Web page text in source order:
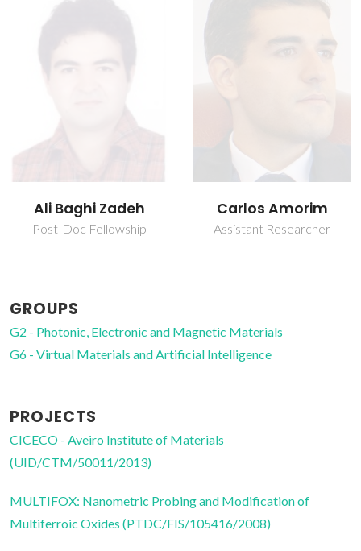
Carlos Amorim
Assistant Researcher
Fábio Gabriel
Nazário Figueiras
GROUPS
G2 - Photonic, Electronic and Magnetic Materials
G6 - Virtual Materials and Artificial Intelligence
PROJECTS
CICECO - Aveiro Institute of Materials
(UID/CTM/50011/2013)
MULTIFOX: Nanometric Probing and Modification of
Multiferroic Oxides (PTDC/FIS/105416/2008)